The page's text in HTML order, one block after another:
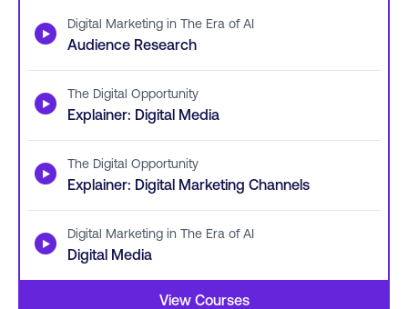
▶ Digital Marketing in The Era of AI
Audience Research
▶ The Digital Opportunity
Explainer: Digital Media
▶ The Digital Opportunity
Explainer: Digital Marketing Channels
▶ Digital Marketing in The Era of AI
Digital Media
View Courses